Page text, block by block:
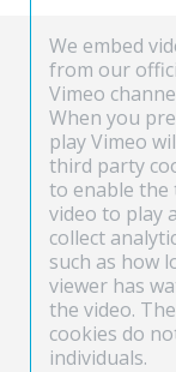
We embed
from our
Vimeo
When you
play Vimeo
third party
to enable the
video to play
collect
such as how
viewer has
the video.
cookies do
individuals.